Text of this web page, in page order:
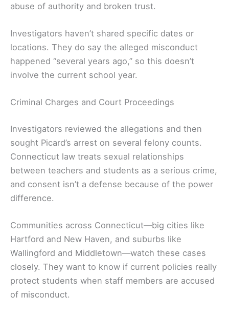
abuse of authority and broken trust.
Investigators haven’t shared specific dates or
locations. They do say the alleged misconduct
happened “several years ago,” so this doesn’t
involve the current school year.
Criminal Charges and Court Proceedings
Investigators reviewed the allegations and then
sought Picard’s arrest on several felony counts.
Connecticut law treats sexual relationships
between teachers and students as a serious crime,
and consent isn’t a defense because of the power
difference.
Communities across Connecticut—big cities like
Hartford and New Haven, and suburbs like
Wallingford and Middletown—watch these cases
closely. They want to know if current policies really
protect students when staff members are accused
of misconduct.